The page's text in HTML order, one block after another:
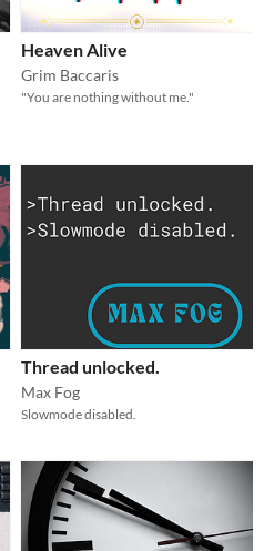
Heaven Alive
Grim Baccaris
"You are nothing without me."
Thread unlocked.
Max Fog
Slowmode disabled.